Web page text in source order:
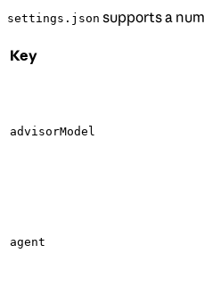
settings.json supports a
Key
advisorModel
agent